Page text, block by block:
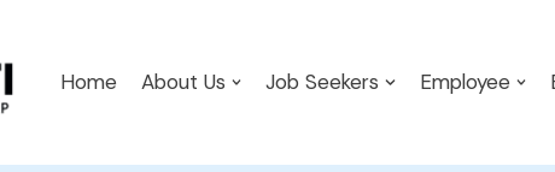
Home About Us Job Seekers Employee